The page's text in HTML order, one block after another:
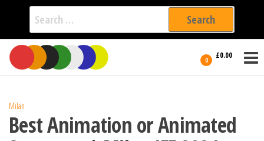
Search
for:
Skip
the
0 £0.00
International
Filmmakers
Milan
Best Animation or Animated